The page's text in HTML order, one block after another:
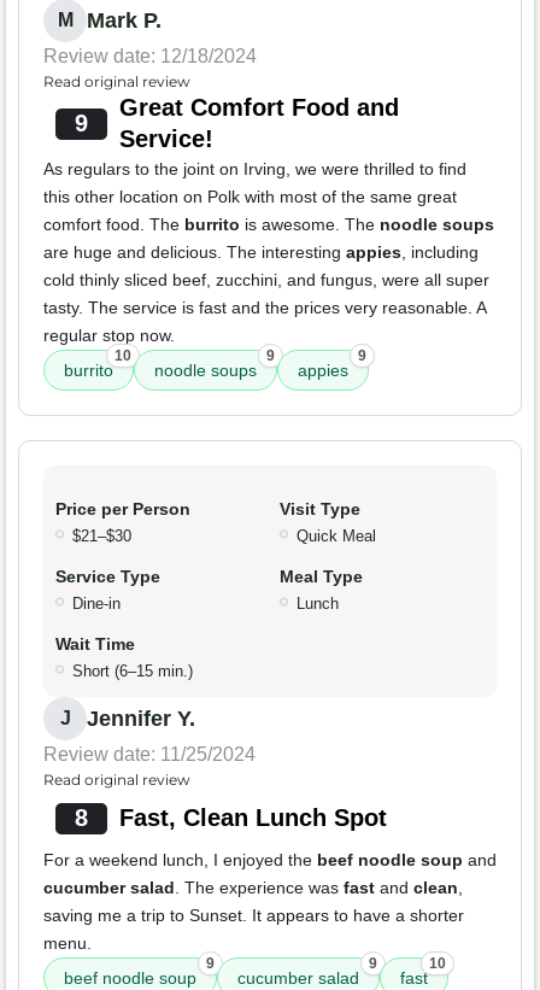
M Mark P.
Review date: 12/18/2024
Read original review
9
Great Comfort Food and
Service!
As regulars to the joint on Irving, we were thrilled to find
this other location on Polk with most of the same great
comfort food. The burrito is awesome. The noodle soups
are huge and delicious. The interesting appies, including
cold thinly sliced beef, zucchini, and fungus, were all super
tasty. The service is fast and the prices very reasonable. A
regular stop now.
burrito
10
noodle soups
9
appies
9
Price per Person
$21–$30
Visit Type
Quick Meal
Service Type
Dine-in
Meal Type
Lunch
Wait Time
Short (6–15 min.)
J Jennifer Y.
Review date: 11/25/2024
Read original review
8 Fast, Clean Lunch Spot
For a weekend lunch, I enjoyed the beef noodle soup and
cucumber salad. The experience was fast and clean,
saving me a trip to Sunset. It appears to have a shorter
menu.
beef noodle soup
9
cucumber salad
9
fast
10